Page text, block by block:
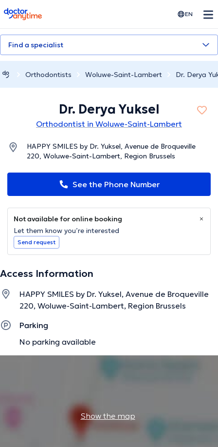
doctoranytime EN
Find a specialist
Orthodontists Woluwe-Saint-Lambert Dr. Derya
Dr. Derya Yuksel
Orthodontist in Woluwe-Saint-Lambert
HAPPY SMILES by Dr. Yuksel, Avenue de Broqueville
220, Woluwe-Saint-Lambert, Region Brussels
See the Phone Number
Not available for online booking
Let them know you’re interested
Send request
Access Information
HAPPY SMILES by Dr. Yuksel, Avenue de Broqueville
220, Woluwe-Saint-Lambert, Region Brussels
Parking
No parking available
Show the map